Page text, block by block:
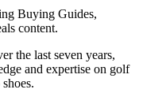
Buying Guides,
content.
the last seven years,
and expertise on golf